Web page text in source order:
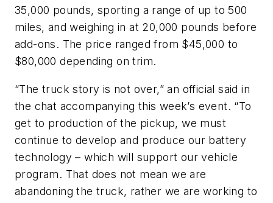
35,000 pounds, sporting a range of up to 500
miles, and weighing in at 20,000 pounds before
add-ons. The price ranged from $45,000 to
$80,000 depending on trim.
“The truck story is not over,” an official said in
the chat accompanying this week’s event. “To
get to production of the pickup, we must
continue to develop and produce our battery
technology – which will support our vehicle
program. That does not mean we are
abandoning the truck, rather we are working to